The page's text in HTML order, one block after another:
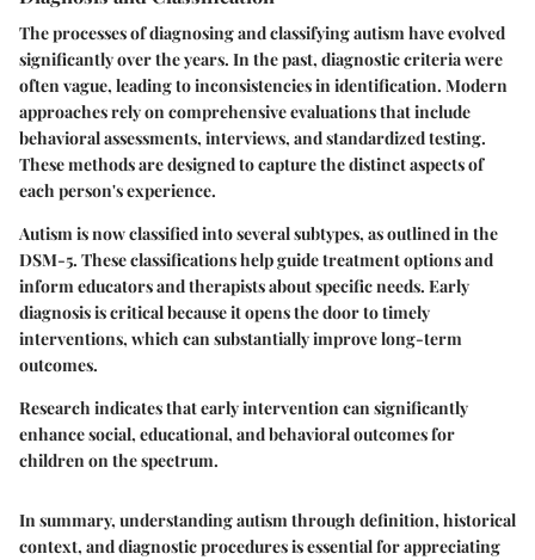
The processes of diagnosing and classifying autism have evolved
significantly over the years. In the past, diagnostic criteria were
often vague, leading to inconsistencies in identification. Modern
approaches rely on comprehensive evaluations that include
behavioral assessments, interviews, and standardized testing.
These methods are designed to capture the distinct aspects of
each person's experience.
Autism is now classified into several subtypes, as outlined in the
DSM-5. These classifications help guide treatment options and
inform educators and therapists about specific needs. Early
diagnosis is critical because it opens the door to timely
interventions, which can substantially improve long-term
outcomes.
Research indicates that early intervention can significantly
enhance social, educational, and behavioral outcomes for
children on the spectrum.
In summary, understanding autism through definition, historical
context, and diagnostic procedures is essential for appreciating